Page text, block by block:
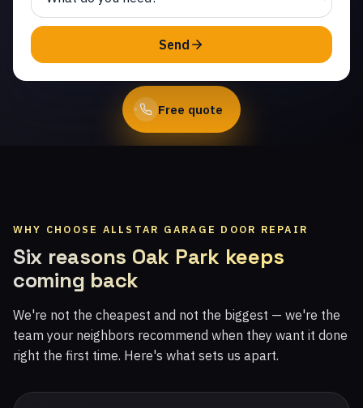
(747) 219-0339
Free quote
Send
WHY CHOOSE ALLSTAR GARAGE DOOR REPAIR
Six reasons Oak Park keeps
coming back
We're not the cheapest and not the biggest — we're the
team your neighbors recommend when they want it done
right the first time. Here's what sets us apart.